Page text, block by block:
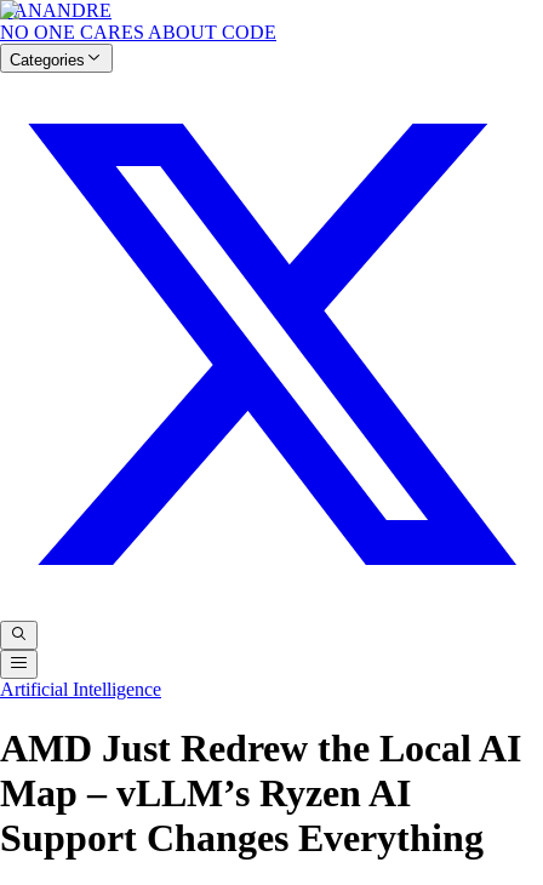
BANANDRE
NO ONE CARES ABOUT CODE
Categories
Artificial Intelligence
AMD Just Redrew the Local AI
Map – vLLM’s Ryzen AI
Support Changes Everything